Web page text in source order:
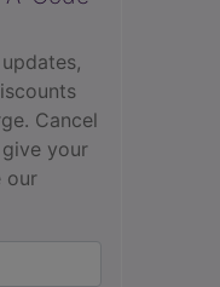
Cancel
give your
our